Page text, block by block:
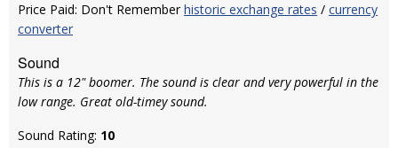
Price Paid: Don't Rememberhistoric exchange rates / currency
converter
Sound
This is a 12" boomer. The sound is clear and very powerful in the
low range. Great old-timey sound.
Sound Rating: 10